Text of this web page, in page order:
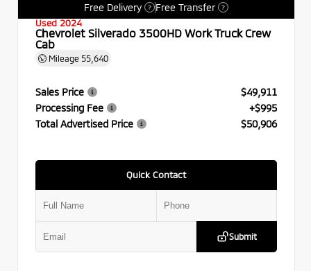
Free Delivery
? Free Transfer ?
Used 2024
Chevrolet Silverado 3500HD Work Truck Crew
Cab
Mileage 55,640
Sales Price
$49,911
Processing Fee
+$995
Total Advertised Price
$50,906
Quick Contact
Submit